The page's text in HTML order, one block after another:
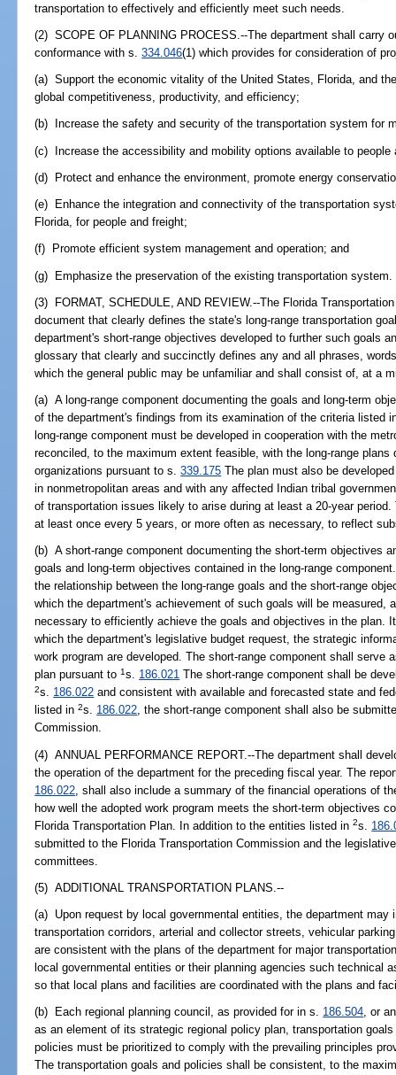
transportation to effectively and efficiently meet such needs.
(2) SCOPE OF PLANNING PROCESS.--The department shall carry
conformance with s.334.046(1) which provides for consideration of
(a) Support the economic vitality of the United States, Florida, and
global competitiveness, productivity, and efficiency;
(b) Increase the safety and security of the transportation system for
(c) Increase the accessibility and mobility options available to people
(d) Protect and enhance the environment, promote energy
(e) Enhance the integration and connectivity of the transportation
Florida, for people and freight;
(f) Promote efficient system management and operation; and
(g) Emphasize the preservation of the existing transportation system.
(3) FORMAT, SCHEDULE, AND REVIEW.--The Florida
document that clearly defines the state's long-range transportation
department's short-range objectives developed to further such goals
glossary that clearly and succinctly defines any and all phrases,
which the general public may be unfamiliar and shall consist of, at a
(a) A long-range component documenting the goals and long-term
of the department's findings from its examination of the criteria listed
long-range component must be developed in cooperation with the
reconciled, to the maximum extent feasible, with the long-range plans
organizations pursuant to s.339.175 The plan must also be
in nonmetropolitan areas and with any affected Indian tribal
of transportation issues likely to arise during at least a 20-year
at least once every 5 years, or more often as necessary, to reflect
(b) A short-range component documenting the short-term objectives
goals and long-term objectives contained in the long-range
the relationship between the long-range goals and the short-range
which the department's achievement of such goals will be measured,
necessary to efficiently achieve the goals and objectives in the plan.
which the department's legislative budget request, the strategic
work program are developed. The short-range component shall serve
plan pursuant to1s. 186.021 The short-range component shall be
2s. 186.022 and consistent with available and forecasted state and
listed in2s. 186.022, the short-range component shall also be
Commission.
(4) ANNUAL PERFORMANCE REPORT.--The department shall
the operation of the department for the preceding fiscal year. The
186.022 , shall also include a summary of the financial operations of
how well the adopted work program meets the short-term objectives
Florida Transportation Plan. In addition to the entities listed in2s.
submitted to the Florida Transportation Commission and the
committees.
(5) ADDITIONAL TRANSPORTATION PLANS.--
(a) Upon request by local governmental entities, the department may
transportation corridors, arterial and collector streets, vehicular
are consistent with the plans of the department for major
local governmental entities or their planning agencies such technical
so that local plans and facilities are coordinated with the plans and
(b) Each regional planning council, as provided for in s. 186.504, or
as an element of its strategic regional policy plan, transportation
policies must be prioritized to comply with the prevailing principles
The transportation goals and policies shall be consistent, to the